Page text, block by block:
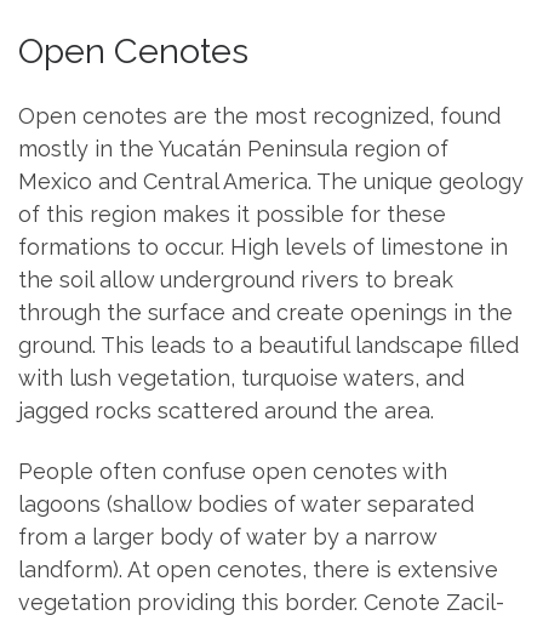
Open Cenotes
Open cenotes are the most recognized, found
mostly in the Yucatán Peninsula region of
Mexico and Central America. The unique geology
of this region makes it possible for these
formations to occur. High levels of limestone in
the soil allow underground rivers to break
through the surface and create openings in the
ground. This leads to a beautiful landscape filled
with lush vegetation, turquoise waters, and
jagged rocks scattered around the area.
People often confuse open cenotes with
lagoons (shallow bodies of water separated
from a larger body of water by a narrow
landform). At open cenotes, there is extensive
vegetation providing this border. Cenote Zacil-